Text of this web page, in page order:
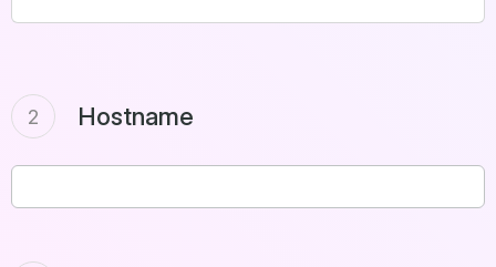
2 Hostname